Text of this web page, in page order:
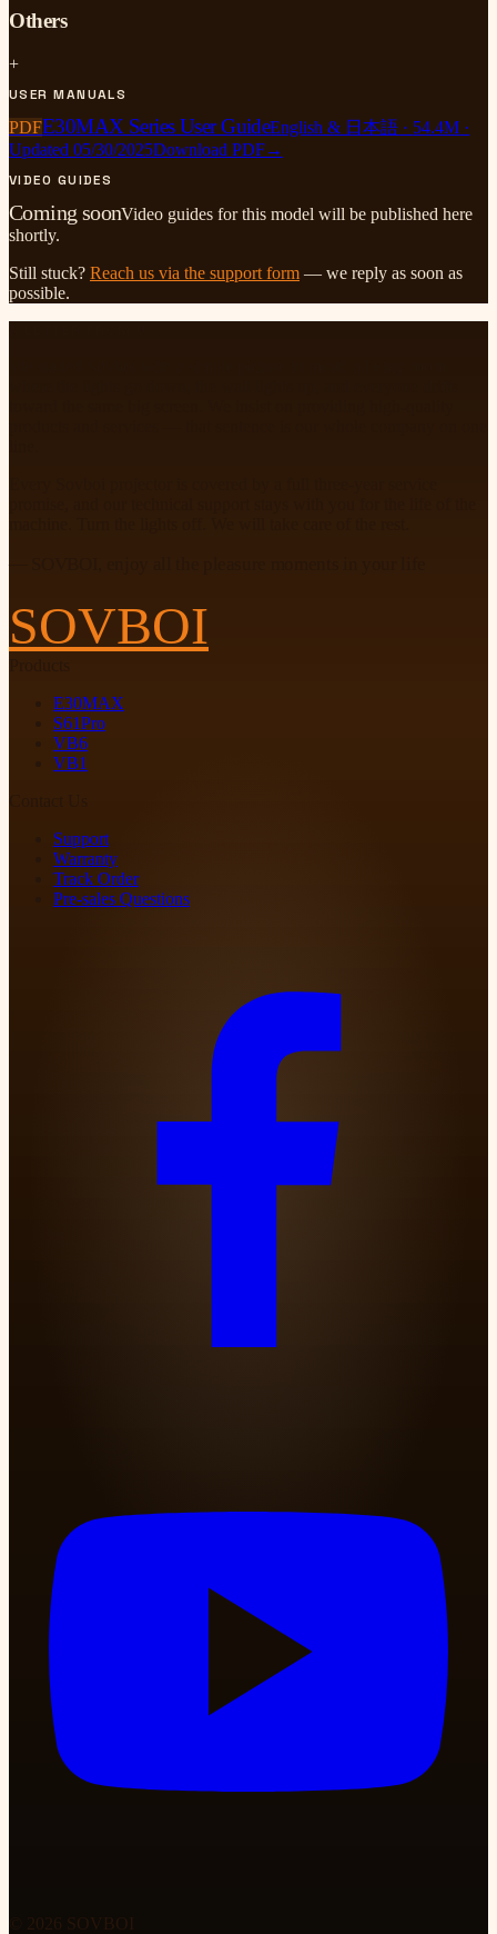
Others
+
USER MANUALS
PDFE30MAX Series User GuideEnglish & 日本語 · 54.4M ·
Updated 05/30/2025Download PDF→
VIDEO GUIDES
Coming soonVideo guides for this model will be published here
shortly.
Still stuck? Reach us via the support form — we reply as soon as
possible.
SOVBOI
E30MAX
S61Pro
VB6
VB1
Support
Warranty
Track Order
Pre-sales Questions
© 2026 SOVBOI